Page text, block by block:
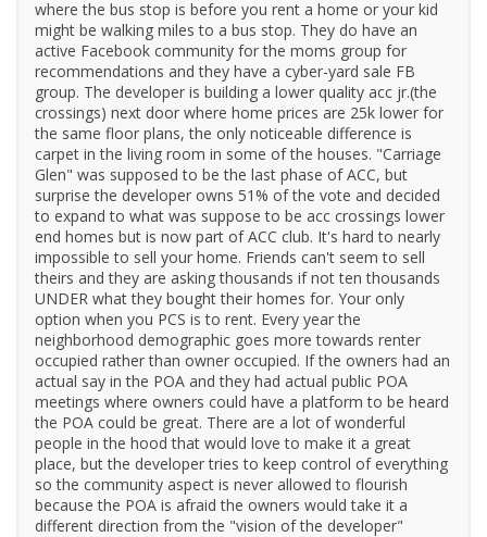
where the bus stop is before you rent a home or your kid
might be walking miles to a bus stop. They do have an
active Facebook community for the moms group for
recommendations and they have a cyber-yard sale FB
group. The developer is building a lower quality acc jr.(the
crossings) next door where home prices are 25k lower for
the same floor plans, the only noticeable difference is
carpet in the living room in some of the houses. "Carriage
Glen" was supposed to be the last phase of ACC, but
surprise the developer owns 51% of the vote and decided
to expand to what was suppose to be acc crossings lower
end homes but is now part of ACC club. It's hard to nearly
impossible to sell your home. Friends can't seem to sell
theirs and they are asking thousands if not ten thousands
UNDER what they bought their homes for. Your only
option when you PCS is to rent. Every year the
neighborhood demographic goes more towards renter
occupied rather than owner occupied. If the owners had an
actual say in the POA and they had actual public POA
meetings where owners could have a platform to be heard
the POA could be great. There are a lot of wonderful
people in the hood that would love to make it a great
place, but the developer tries to keep control of everything
so the community aspect is never allowed to flourish
because the POA is afraid the owners would take it a
different direction from the "vision of the developer"